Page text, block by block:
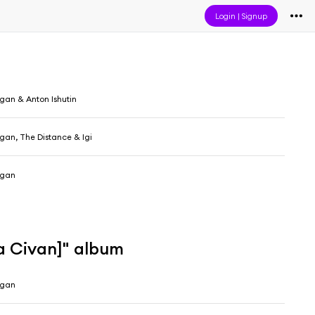
Login |Signup
& Anton Ishutin
The Distance & Igi
Civan]" album